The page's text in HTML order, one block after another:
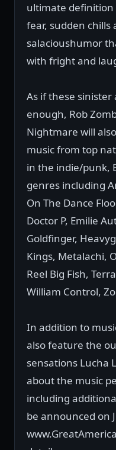
ultimate definition
fear, sudden
salacioushumor
with fright and
As if these
enough, Rob
Nightmare will
music from top
in the indie/punk,
genres including
On The Dance
Doctor P, Emilie
Goldfinger,
Kings, Metalachi,
Reel Big Fish,
William Control,
In addition to
also feature the
sensations Lucha
about the music
including
be announced on